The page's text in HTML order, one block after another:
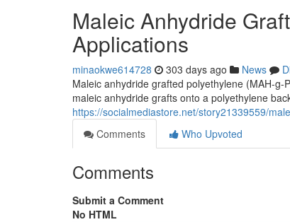
Maleic Anhydride
Applications
minaokwe614728 303 days ago News
Maleic anhydride grafted polyethylene (MAH-
maleic anhydride grafts onto a polyethylene
https://socialmediastore.net/story21339559/
Comments
Who Upvoted
Comments
Submit a Comment
No HTML